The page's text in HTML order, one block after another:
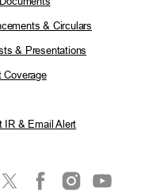
& Circulars
& Presentations
Coverage
IR & Email Alert